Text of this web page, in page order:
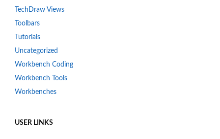
TechDraw Views
Toolbars
Tutorials
Uncategorized
Workbench Coding
Workbench Tools
Workbenches
USER LINKS